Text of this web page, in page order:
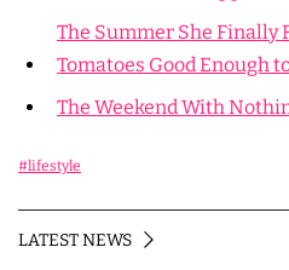
The Summer She Finally
Tomatoes Good Enough
The Weekend With
#lifestyle
LATEST NEWS